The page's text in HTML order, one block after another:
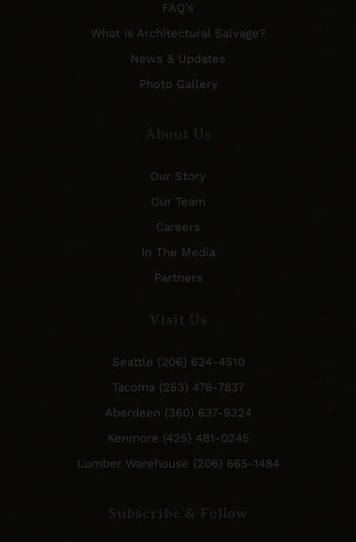
FAQ’s
What is Architectural Salvage?
News & Updates
Photo Gallery
Our Story
Our Team
Careers
In The Media
Partners
Seattle (206) 624-4510
Tacoma (253) 476-7837
Aberdeen (360) 637-9324
Kenmore (425) 481-0245
Lumber Warehouse (206) 665-1484